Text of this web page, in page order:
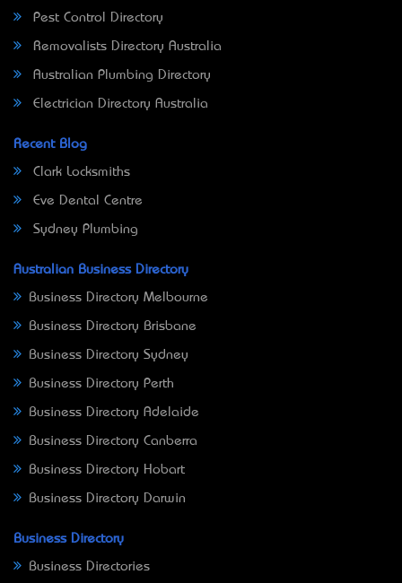
Pest Control Directory
Removalists Directory Australia
Australian Plumbing Directory
Electrician Directory Australia
Recent Blog
Clark Locksmiths
Eve Dental Centre
Sydney Plumbing
Australian Business Directory
Business Directory Melbourne
Business Directory Brisbane
Business Directory Sydney
Business Directory Perth
Business Directory Adelaide
Business Directory Canberra
Business Directory Hobart
Business Directory Darwin
Business Directory
Business Directories